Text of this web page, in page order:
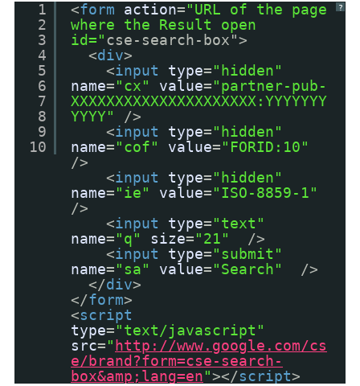
?
1
2
3
4
5
6
7
8
9
10
<form action="URL of the page
where the Result open
id="cse-search-box">
<div>
<input type="hidden"
name="cx" value="partner-pub-
XXXXXXXXXXXXXXXXXXXXX:YYYYYYY
YYYY"
/>
<input type="hidden"
name="cof" value="FORID:10"
/>
<input type="hidden"
name="ie" value="ISO-8859-1"
/>
<input type="text"
name="q" size="21"
/>
<input type="submit"
name="sa" value="Search"
/>
</div>
</form>
<script
type="text/javascript"
src=" http://www.google.com/cs
e/brand?form=cse-search-
box&amp;lang=en"></script>